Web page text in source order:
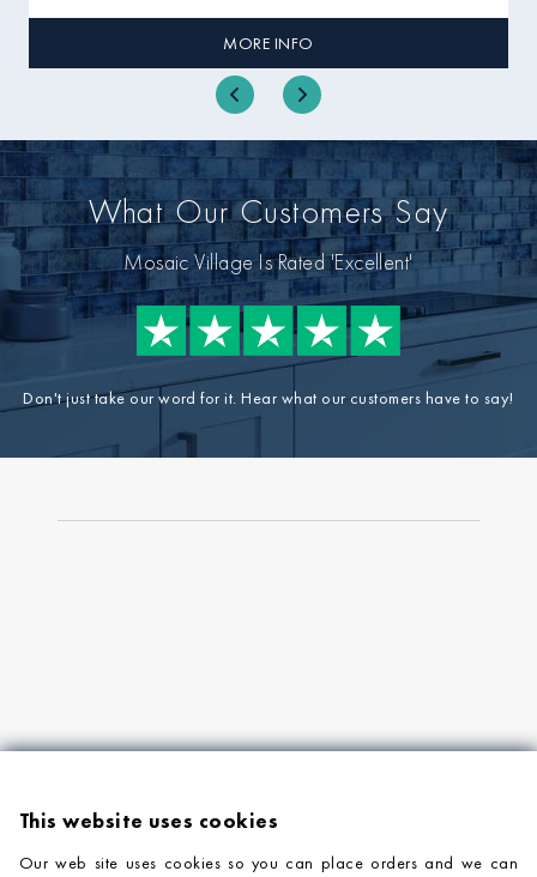
MORE INFO
What Our Customers Say
Mosaic Village Is Rated 'Excellent'
Don't just take our word for it. Hear what our customers have to say!
This website uses cookies
Our web site uses cookies so you can place orders and we can